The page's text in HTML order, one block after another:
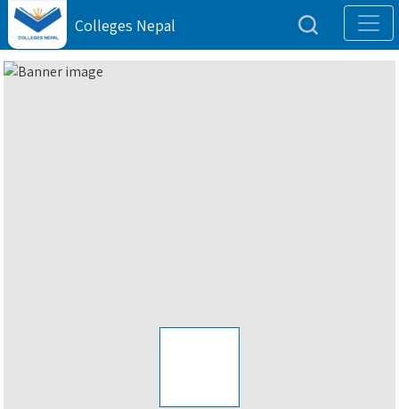
Colleges Nepal